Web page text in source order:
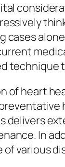
cases
technique
of heart
delivers
In
of various